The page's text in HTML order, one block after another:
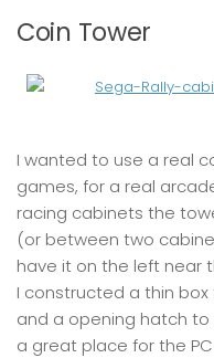
Coin Tower
I wanted to use a real
games, for a real
racing cabinets the
(or between two
have it on the left near
I constructed a thin
and a opening hatch to
a great place for the